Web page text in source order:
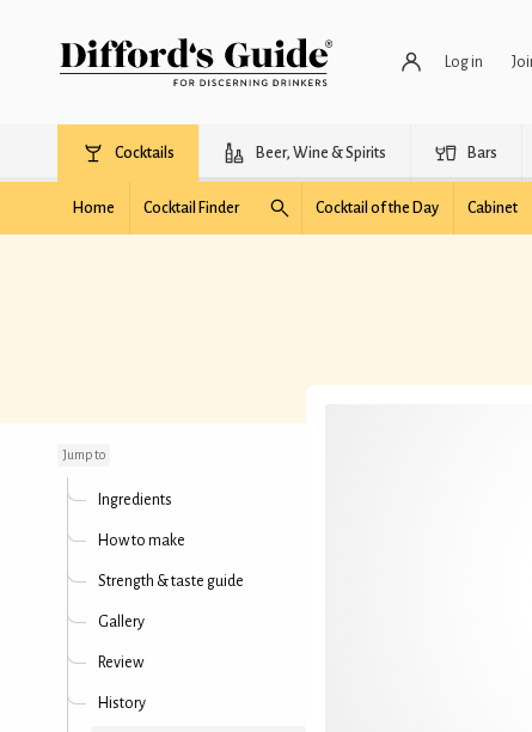
Log in
Cocktails Beer, Wine & Spirits Bars
Home Cocktail Finder Cocktail of the Day Cabinet
Jump to
Ingredients
How to make
Strength & taste guide
Gallery
Review
History